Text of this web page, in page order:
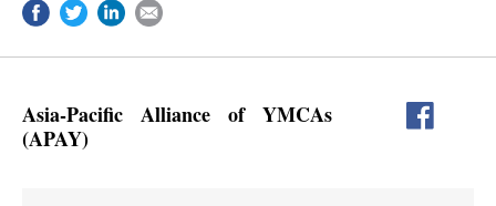
Asia-Pacific Alliance of YMCAs
(APAY)